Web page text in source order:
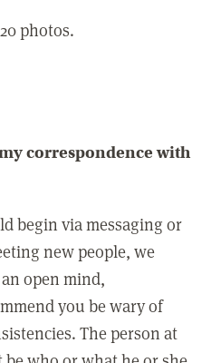
photos.
correspondence with
begin via messaging or
new people, we
open mind,
you be wary of
The person at